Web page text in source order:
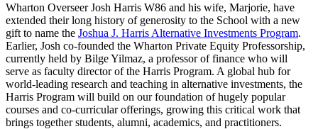
Wharton Overseer Josh Harris W86 and his wife, Marjorie, have
extended their long history of generosity to the School with a new
gift to name the Joshua J. Harris Alternative Investments Program.
Earlier, Josh co-founded the Wharton Private Equity Professorship,
currently held by Bilge Yilmaz, a professor of finance who will
serve as faculty director of the Harris Program. A global hub for
world-leading research and teaching in alternative investments, the
Harris Program will build on our foundation of hugely popular
courses and co-curricular offerings, growing this critical work that
brings together students, alumni, academics, and practitioners.